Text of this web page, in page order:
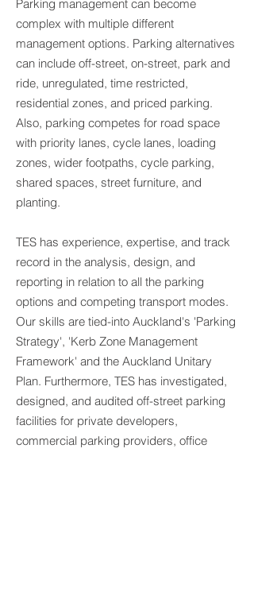
Parking management can become
complex with multiple different
management options. Parking alternatives
can include off-street, on-street, park and
ride, unregulated, time restricted,
residential zones, and priced parking.
Also, parking competes for road space
with priority lanes, cycle lanes, loading
zones, wider footpaths, cycle parking,
shared spaces, street furniture, and
planting.
TES has experience, expertise, and track
record in the analysis, design, and
reporting in relation to all the parking
options and competing transport modes.
Our skills are tied-into Auckland's 'Parking
Strategy', 'Kerb Zone Management
Framework' and the Auckland Unitary
Plan. Furthermore, TES has investigated,
designed, and audited off-street parking
facilities for private developers,
commercial parking providers, office